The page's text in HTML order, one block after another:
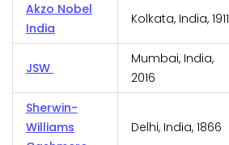
Akzo Nobel
India
Kolkata, India, 1911
JSW
Mumbai, India,
2016
Sherwin-
Williams
Delhi, India, 1866